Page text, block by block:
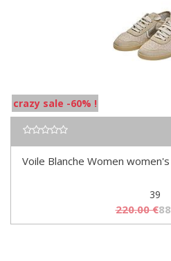
crazy sale -60% !
Voile Blanche Women
39
220.00€